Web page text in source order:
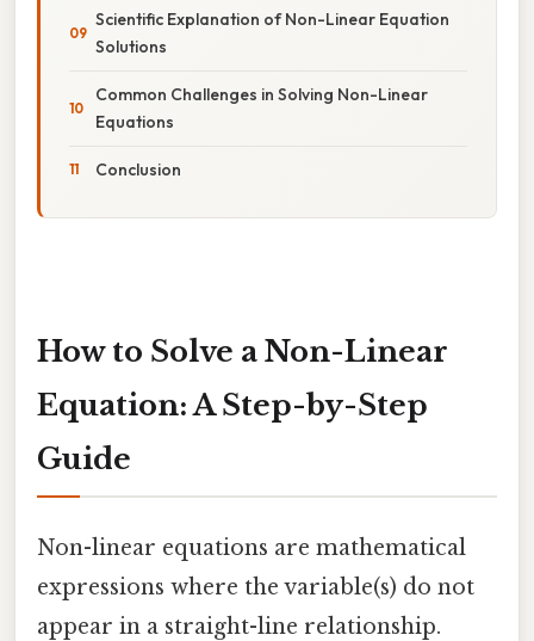
Scientific Explanation of Non-Linear Equation
Solutions
Common Challenges in Solving Non-Linear
Equations
Conclusion
How to Solve a Non-Linear
Equation: A Step-by-Step
Guide
Non-linear equations are mathematical
expressions where the variable(s) do not
appear in a straight-line relationship.